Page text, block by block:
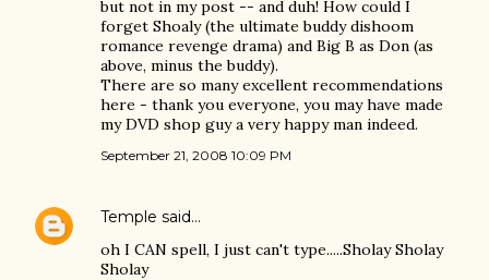
but not in my post -- and duh! How could I
forget Shoaly (the ultimate buddy dishoom
romance revenge drama) and Big B as Don (as
above, minus the buddy).
There are so many excellent recommendations
here - thank you everyone, you may have made
my DVD shop guy a very happy man indeed.
September 21, 2008 10:09 PM
Temple said…
oh I CAN spell, I just can't type.....Sholay Sholay
Sholay